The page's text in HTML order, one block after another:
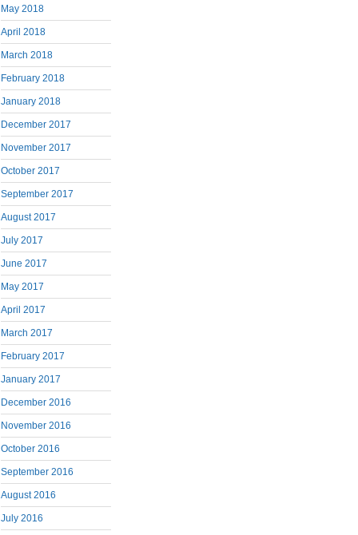
May 2018
April 2018
March 2018
February 2018
January 2018
December 2017
November 2017
October 2017
September 2017
August 2017
July 2017
June 2017
May 2017
April 2017
March 2017
February 2017
January 2017
December 2016
November 2016
October 2016
September 2016
August 2016
July 2016